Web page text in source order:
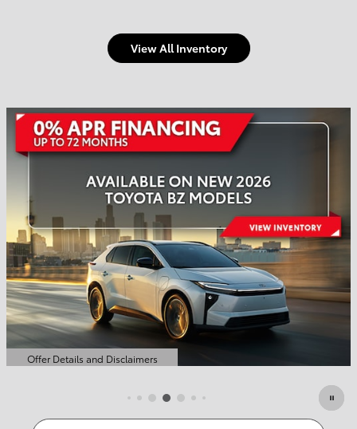
Welcome to Town and
Country Toyota
Shop Offers Schedule Service
View All Inventory